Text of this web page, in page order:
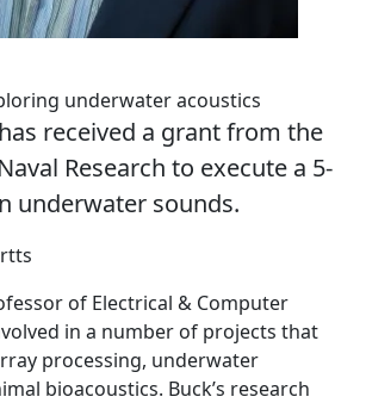
underwater acoustics
received a grant from the
Research to execute a 5-
underwater sounds.
of Electrical & Computer
in a number of projects that
processing, underwater
bioacoustics. Buck’s research